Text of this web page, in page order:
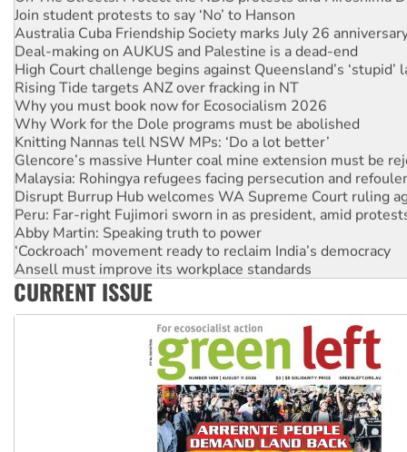
Join student protests to say ‘No’ to Hanson
Australia Cuba Friendship Society marks July 26
Deal-making on AUKUS and Palestine is a dead-end
High Court challenge begins against Queensland’s ‘stupid’
Rising Tide targets ANZ over fracking in NT
Why you must book now for Ecosocialism 2026
Why Work for the Dole programs must be abolished
Knitting Nannas tell NSW MPs: ‘Do a lot better’
Glencore’s massive Hunter coal mine extension must be
Malaysia: Rohingya refugees facing persecution and
Disrupt Burrup Hub welcomes WA Supreme Court ruling
Peru: Far-right Fujimori sworn in as president, amid
Abby Martin: Speaking truth to power
‘Cockroach’ movement ready to reclaim India’s democracy
Ansell must improve its workplace standards
Aboriginal women-led group launches push for water rights
CURRENT ISSUE